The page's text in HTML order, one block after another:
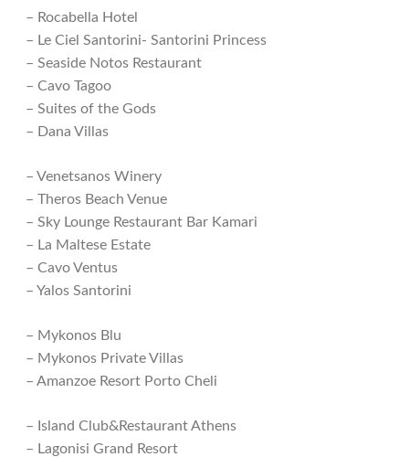
– Rocabella Hotel
– Le Ciel Santorini- Santorini Princess
– Seaside Notos Restaurant
– Cavo Tagoo
– Suites of the Gods
– Dana Villas
– Venetsanos Winery
– Theros Beach Venue
– Sky Lounge Restaurant Bar Kamari
– La Maltese Estate
– Cavo Ventus
– Yalos Santorini
– Mykonos Blu
– Mykonos Private Villas
– Amanzoe Resort Porto Cheli
– Island Club&Restaurant Athens
– Lagonisi Grand Resort